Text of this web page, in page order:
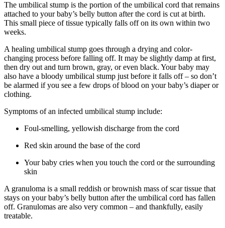
The umbilical stump is the portion of the umbilical cord that remains
attached to your baby’s belly button after the cord is cut at birth.
This small piece of tissue typically falls off on its own within two
weeks.
A healing umbilical stump goes through a drying and color-
changing process before falling off. It may be slightly damp at first,
then dry out and turn brown, gray, or even black. Your baby may
also have a bloody umbilical stump just before it falls off – so don’t
be alarmed if you see a few drops of blood on your baby’s diaper or
clothing.
Symptoms of an infected umbilical stump include:
Foul-smelling, yellowish discharge from the cord
Red skin around the base of the cord
Your baby cries when you touch the cord or the surrounding
skin
A granuloma is a small reddish or brownish mass of scar tissue that
stays on your baby’s belly button after the umbilical cord has fallen
off. Granulomas are also very common – and thankfully, easily
treatable.